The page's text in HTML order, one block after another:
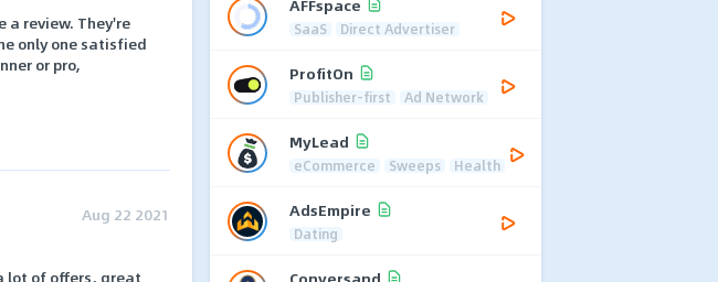
a review. They're
only one satisfied
or pro,
Aug 22 2021
SaaS Direct Advertiser
ProfitOn
Publisher-first Ad Network
MyLead
eCommerce Sweeps Health
AdsEmpire
Dating